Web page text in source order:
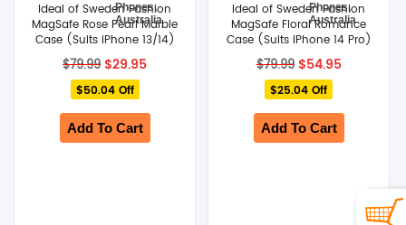
Ideal of Sweden Fashion
MagSafe Rose Pearl Marble
Case (Suits iPhone 13/14)
$79.99 Original
price
was:
$29.95Current
$50.04 Off
Add To Cart
Ideal of Sweden Fashion
MagSafe Floral Romance
Case (Suits iPhone 14 Pro)
$79.99 Original
price
was:
$54.95Current
$25.04 Off
Add To Cart